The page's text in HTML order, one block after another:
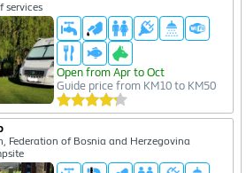
services
Open from Apr to Oct
Guide price from KM10 to KM50
Federation of Bosnia and Herzegovina